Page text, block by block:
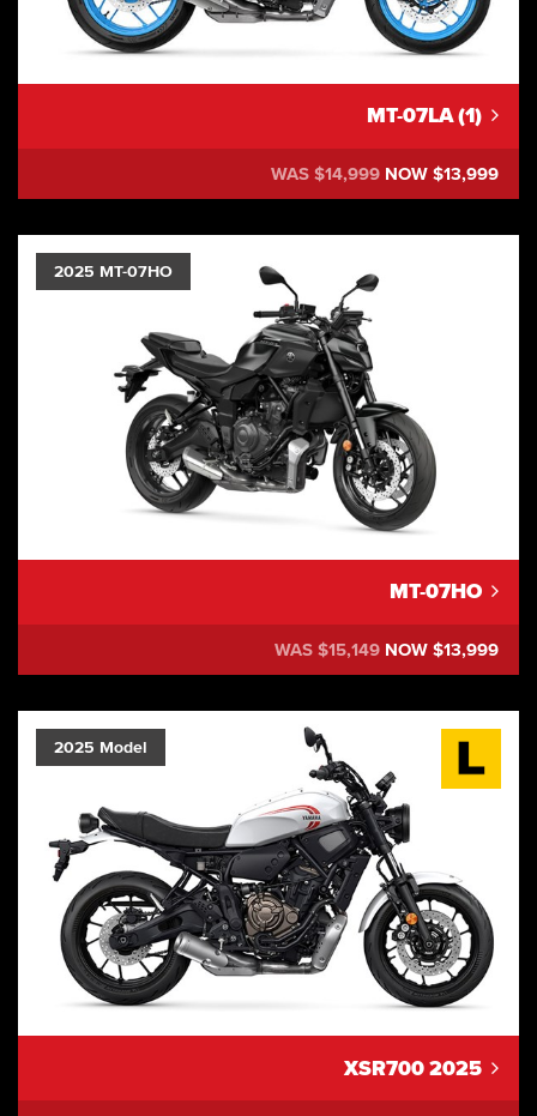
MT-07LA (1)
WAS $14,999 NOW $13,999
MT-07HO
WAS $15,149 NOW $13,999
2025 MT-07HO
XSR700 2025
2025 Model